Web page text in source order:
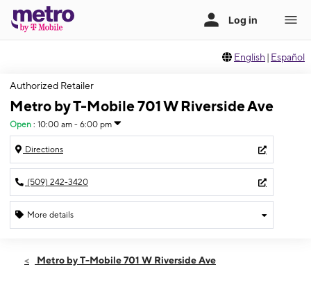
English | Español
Authorized Retailer
Metro by T-Mobile 701 W Riverside Ave
Open : 10:00 am - 6:00 pm
Directions
(509) 242-3420
More details
Thurs:10:00 am - 6:00 pm
Metro by T-Mobile 701 W Riverside Ave